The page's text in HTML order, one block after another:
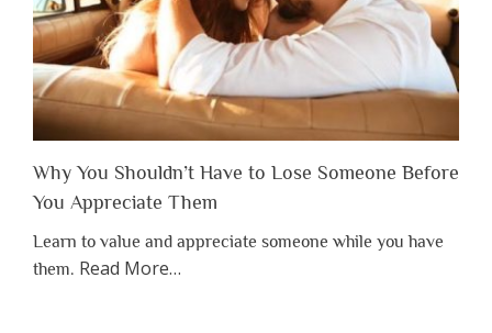
Why You Shouldn’t Have to Lose Someone Before
You Appreciate Them
Learn to value and appreciate someone while you have
them. Read Moreabout
…